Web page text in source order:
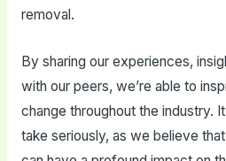
removal.
By sharing our experiences,
with our peers, we’re able to
change throughout the industry.
take seriously, as we believe